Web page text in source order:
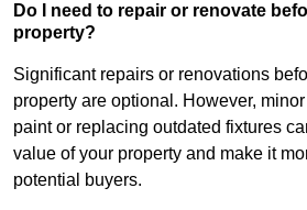
Do I need to repair or renovate
property?
Significant repairs or renovations
property are optional. However,
paint or replacing outdated fixtures
value of your property and make it
potential buyers.